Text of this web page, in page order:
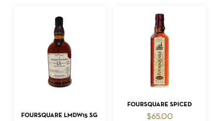
ADD TO CART
FOURSQUARE LMDW15 SG
ADD TO CART
FOURSQUARE SPICED
$65.00